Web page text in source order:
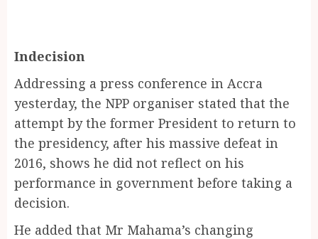
Indecision
Addressing a press conference in Accra
yesterday, the NPP organiser stated that the
attempt by the former President to return to
the presidency, after his massive defeat in
2016, shows he did not reflect on his
performance in government before taking a
decision.
He added that Mr Mahama’s changing